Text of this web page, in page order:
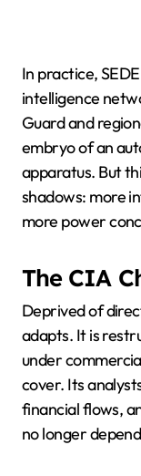
In practice,
intelligence
Guard and
embryo of an
apparatus. But
shadows: more
more power
The CIA
Deprived of
adapts. It is
under
cover. Its
financial flows,
no longer